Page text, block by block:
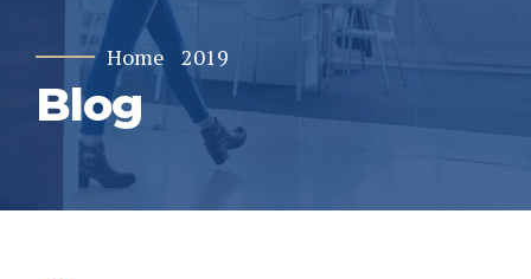
Home 2019
Blog